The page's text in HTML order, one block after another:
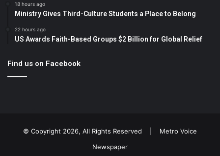
18 hours ago
Ministry Gives Third-Culture Students a Place to Belong
22 hours ago
US Awards Faith-Based Groups $2 Billion for Global Relief
Find us on Facebook
© Copyright 2026, All Rights Reserved | Metro Voice
Newspaper